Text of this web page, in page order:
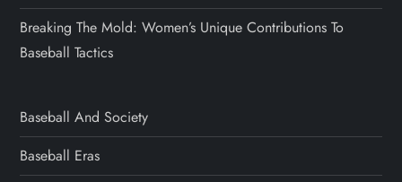
Breaking The Mold: Women’s Unique Contributions To
Baseball Tactics
Baseball And Society
Baseball Eras